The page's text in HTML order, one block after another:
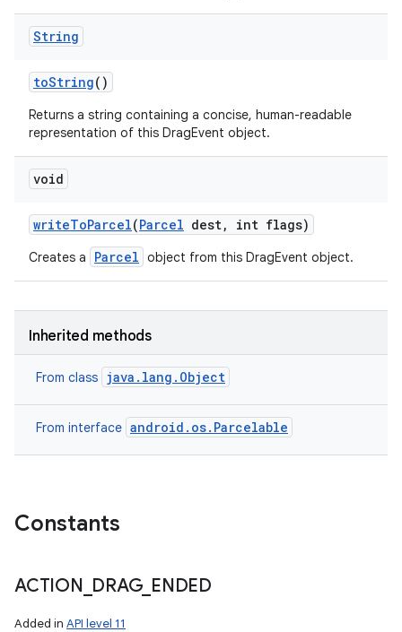
String
toString()
Returns a string containing a concise, human-readable
representation of this DragEvent object.
void
writeToParcel(Parcel dest, int flags)
Creates a Parcel object from this DragEvent object.
Inherited methods
From class java.lang.Object
From interface android.os.Parcelable
Constants
ACTION DRAG_ ENDED
Added in API level 11